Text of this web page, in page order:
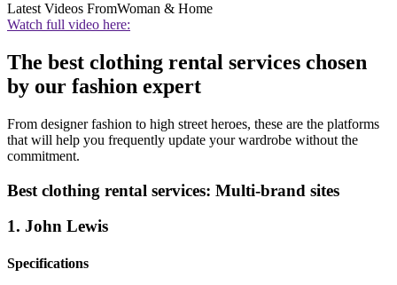
Latest Videos FromWoman & Home
Watch full video here:
The best clothing rental services chosen
by our fashion expert
From designer fashion to high street heroes, these are the platforms
that will help you frequently update your wardrobe without the
commitment.
Best clothing rental services: Multi-brand sites
1. John Lewis
Specifications